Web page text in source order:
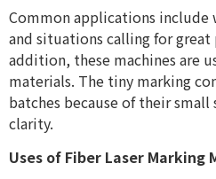
Common applications
and situations calling for
addition, these machines are
materials. The tiny marking
batches because of their
clarity.
Uses of Fiber Laser Marking